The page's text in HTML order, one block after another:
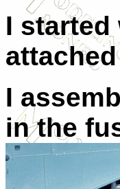
I started
I
in the